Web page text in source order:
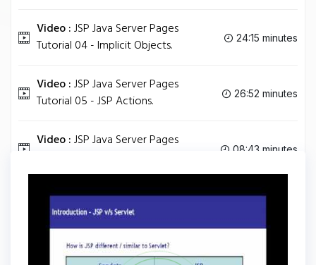
Video :JSP Java Server Pages
Tutorial 04 - Implicit Objects.
24:15 minutes
Video :JSP Java Server Pages
Tutorial 05 - JSP Actions.
26:52 minutes
Video :JSP Java Server Pages
08:43 minutes
Share